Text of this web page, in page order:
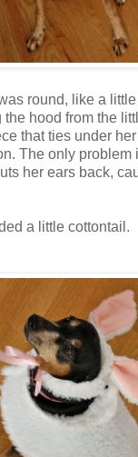
round, like a little
hood from the
that ties under
The only problem
her ears back,
a little cottontail.